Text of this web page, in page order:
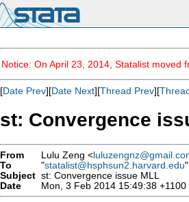
Notice: On April 23, 2014, Statalist moved
[Date Prev][Date Next][Thread Prev][
st: Convergence
From Lulu Zeng <
To
"statalist@hsphsun2.harvard.edu
Subject st: Convergence issue MLL
Date
Mon, 3 Feb 2014 15:49:38 +1100